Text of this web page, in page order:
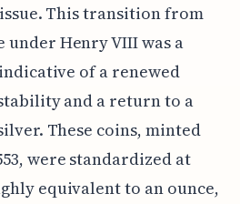
This transition from
under Henry VIII was a
of a renewed
and a return to a
These coins, minted
were standardized at
equivalent to an ounce,